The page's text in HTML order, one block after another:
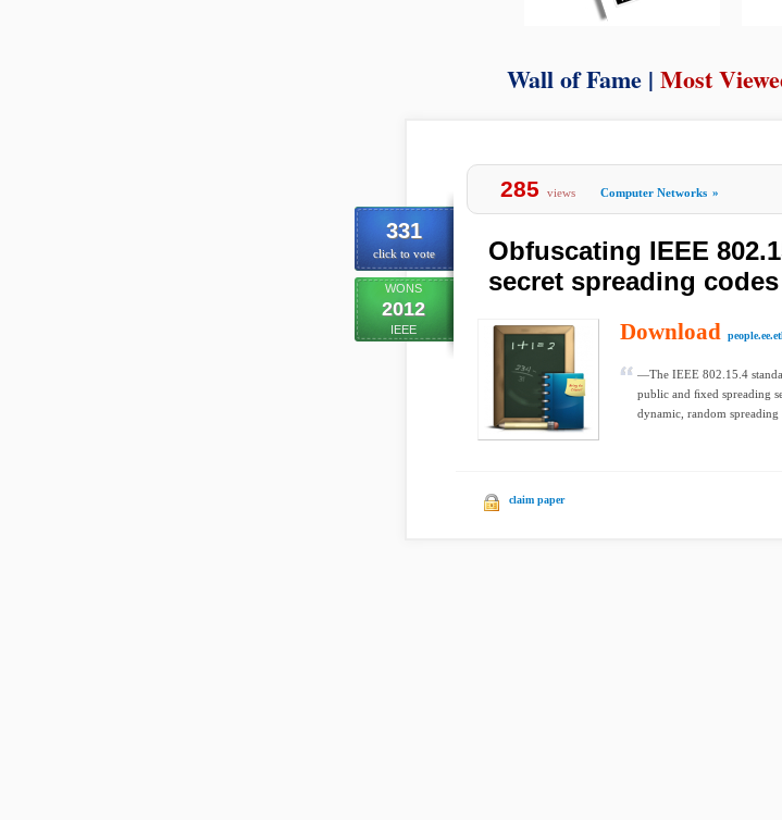
Wall of Fame | Most
331
click to vote
WONS
2012
IEEE
285 views Computer Networks »
Obfuscating IEEE
secret spreading codes
Download
—The IEEE 802.15.4
public and ﬁxed spreading
dynamic, random spreading
claim paper